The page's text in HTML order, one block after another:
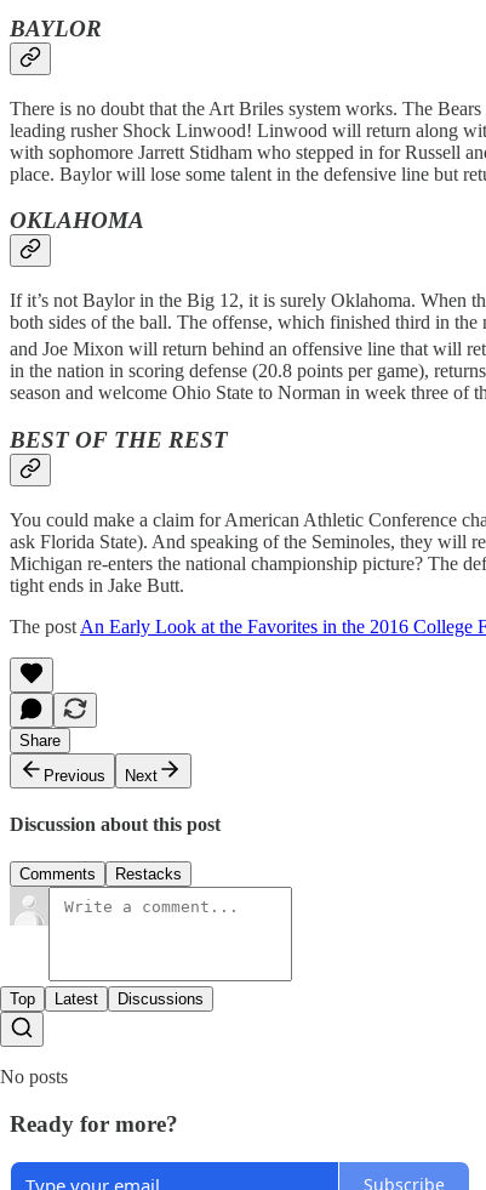
BAYLOR
There is no doubt that the Art Briles system works. The
leading rusher Shock Linwood! Linwood will return along
with sophomore Jarrett Stidham who stepped in for Russell
place. Baylor will lose some talent in the defensive line but
OKLAHOMA
If it’s not Baylor in the Big 12, it is surely Oklahoma. When
both sides of the ball. The offense, which finished third in
and Joe Mixon will return behind an offensive line that will
in the nation in scoring defense (20.8 points per game),
season and welcome Ohio State to Norman in week three of
BEST OF THE REST
You could make a claim for American Athletic Conference
ask Florida State). And speaking of the Seminoles, they will
Michigan re-enters the national championship picture? The
tight ends in Jake Butt.
The post An Early Look at the Favorites in the 2016
Share
Previous
Next
Discussion about this post
Comments Restacks
Top Latest Discussions
No posts
Ready for more?
Subscribe